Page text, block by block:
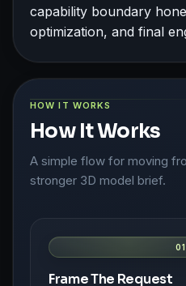
capability boundary
optimization, and final
HOW IT WORKS
How It Works
A simple flow for moving
stronger 3D model brief.
01
Frame The Request